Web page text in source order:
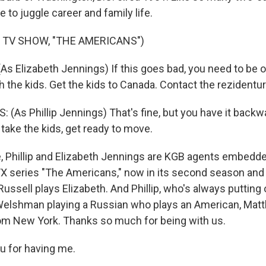
to juggle career and family life.
SHOW, "THE AMERICANS")
(As Elizabeth Jennings) If this goes bad, you need to be
the kids. Get the kids to Canada. Contact the
(As Phillip Jennings) That's fine, but you have it
the kids, get ready to move.
Phillip and Elizabeth Jennings are KGB agents
series "The Americans," now in its second season
plays Elizabeth. And Phillip, who's always putting
playing a Russian who plays an American,
New York. Thanks so much for being with us.
for having me.